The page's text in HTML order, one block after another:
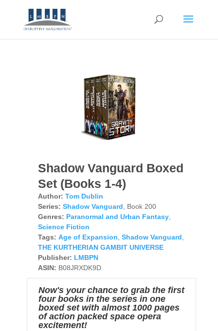
Shadow Vanguard Boxed
Set (Books 1-4)
Author: Tom Dublin
Series: Shadow Vanguard , Book 200
Genres: Paranormal and Urban Fantasy,
Science Fiction
Tags: Age of Expansion Shadow Vanguard
THE KURTHERIAN GAMBIT UNIVERSE
Publisher: LMBPN
ASIN: B08JRXDK9D
Now's your chance to grab the first
four books in the series in one
boxed set with almost 1000 pages
of action packed space opera
excitement!